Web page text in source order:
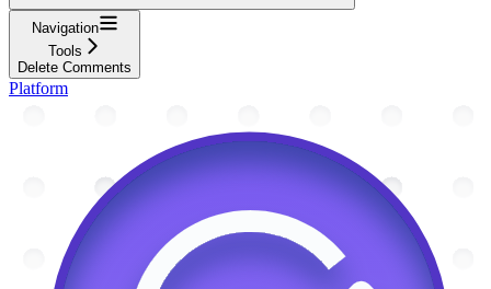
Navigation
Tools
Delete Comments
Platform